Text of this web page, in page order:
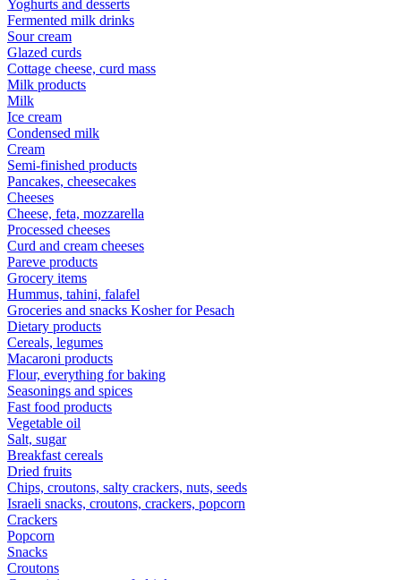
Yoghurts and desserts
Fermented milk drinks
Sour cream
Glazed curds
Cottage cheese, curd mass
Milk products
Milk
Ice cream
Condensed milk
Cream
Semi-finished products
Pancakes, cheesecakes
Cheeses
Cheese, feta, mozzarella
Processed cheeses
Curd and cream cheeses
Pareve products
Grocery items
Hummus, tahini, falafel
Groceries and snacks Kosher for Pesach
Dietary products
Cereals, legumes
Macaroni products
Flour, everything for baking
Seasonings and spices
Fast food products
Vegetable oil
Salt, sugar
Breakfast cereals
Dried fruits
Chips, croutons, salty crackers, nuts, seeds
Israeli snacks, croutons, crackers, popcorn
Crackers
Popcorn
Snacks
Croutons